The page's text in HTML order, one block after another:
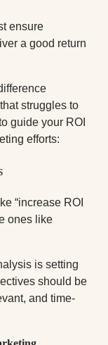
ensure
a good return
struggles to
guide your ROI
efforts:
“increase ROI
ones like
is setting
should be
and time-